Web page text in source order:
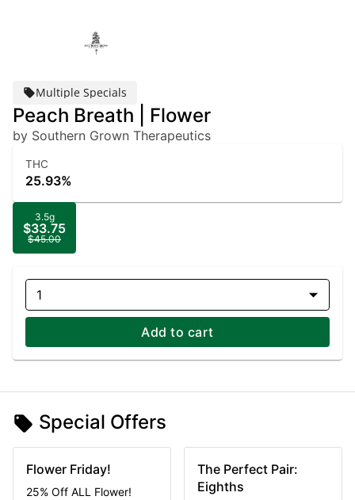
Multiple Specials
Peach Breath | Flower
by Southern Grown Therapeutics
THC
25.93%
3.5g
$33.75
$45.00
1
Add to cart
Special Offers
Flower Friday!
25% Off ALL Flower!
The Perfect Pair:
Eighths